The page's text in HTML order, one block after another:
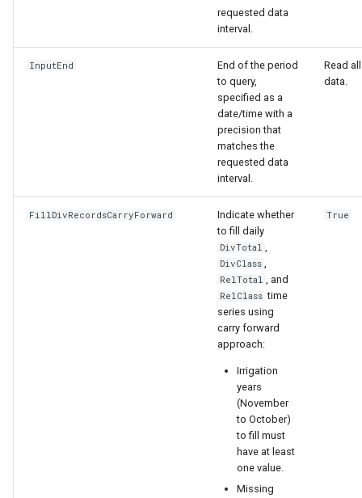
requested data
interval.
InputEnd
End of the period
to query,
specified as a
date/time with a
precision that
matches the
requested data
interval.
Read
data.
FillDivRecordsCarryForward
Indicate whether
to fill daily
DivTotal ,
DivClass ,
RelTotal , and
RelClass time
series using
carry forward
approach:
Irrigation
years
(November
to October)
to fill must
have at least
one value.
Missing
True